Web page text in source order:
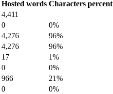
Hosted words Characters percent
4,411
0 0%
4,276 96%
4,276 96%
17 1%
0 0%
966 21%
0 0%